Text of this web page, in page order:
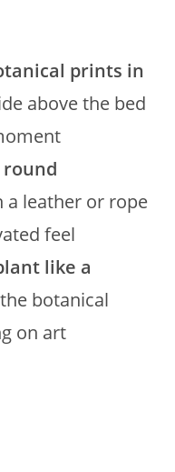
prints in
above the bed
round
a leather or rope
feel
like a
botanical
on art